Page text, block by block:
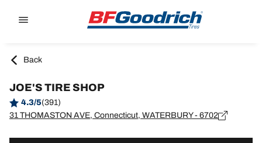
Back
JOE'S TIRE SHOP
4.3/5(391)
31 THOMASTON AVE, Connecticut, WATERBURY - 6702